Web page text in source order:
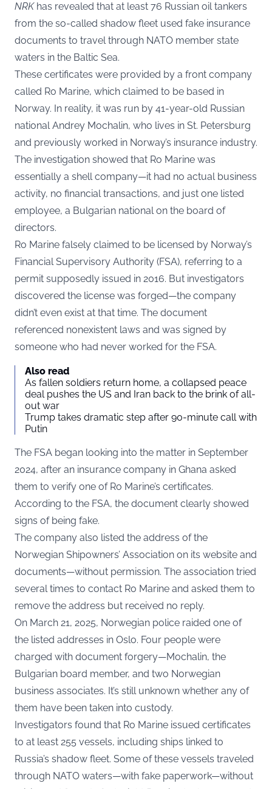
NRKhas revealed that at least 76 Russian oil tankers
from the so-called shadow fleet used fake insurance
documents to travel through NATO member state
waters in the Baltic Sea.
These certificates were provided by a front company
called Ro Marine, which claimed to be based in
Norway. In reality, it was run by 41-year-old Russian
national Andrey Mochalin, who lives in St. Petersburg
and previously worked in Norway’s insurance industry.
The investigation showed that Ro Marine was
essentially a shell company—it had no actual business
activity, no financial transactions, and just one listed
employee, a Bulgarian national on the board of
directors.
Ro Marine falsely claimed to be licensed by Norway’s
Financial Supervisory Authority (FSA), referring to a
permit supposedly issued in 2016. But investigators
discovered the license was forged—the company
didn’t even exist at that time. The document
referenced nonexistent laws and was signed by
someone who had never worked for the FSA.
Also read
As fallen soldiers return home, a collapsed peace
deal pushes the US and Iran back to the brink of all-
out war
Trump takes dramatic step after 90-minute call with
Putin
The FSA began looking into the matter in September
2024, after an insurance company in Ghana asked
them to verify one of Ro Marine’s certificates.
According to the FSA, the document clearly showed
signs of being fake.
The company also listed the address of the
Norwegian Shipowners’ Association on its website and
documents—without permission. The association tried
several times to contact Ro Marine and asked them to
remove the address but received no reply.
On March 21, 2025, Norwegian police raided one of
the listed addresses in Oslo. Four people were
charged with document forgery—Mochalin, the
Bulgarian board member, and two Norwegian
business associates. It’s still unknown whether any of
them have been taken into custody.
Investigators found that Ro Marine issued certificates
to at least 255 vessels, including ships linked to
Russia’s shadow fleet. Some of these vessels traveled
through NATO waters—with fake paperwork—without